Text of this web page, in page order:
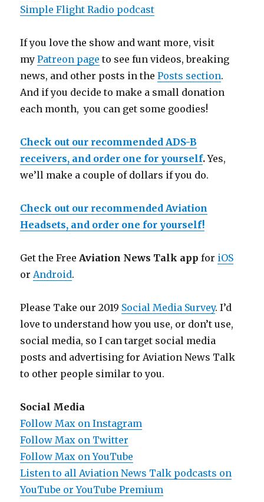
Simple Flight Radio podcast
If you love the show and want more, visit
myPatreon page to see fun videos, breaking
news, and other posts in thePosts section.
And if you decide to make a small donation
each month, you can get some goodies!
Check out our recommended ADS-B
receivers, and order one for yourself.Yes,
we’ll make a couple of dollars if you do.
Check out our recommended Aviation
Headsets, and order one for yourself!
Get the FreeAviation News Talk app for iOS
orAndroid.
Please Take our 2019 Social Media Survey. I’d
love to understand how you use, or don’t use,
social media, so I can target social media
posts and advertising for Aviation News Talk
to other people similar to you.
Social Media
Follow Max on Instagram
Follow Max on Twitter
Follow Max on YouTube
Listen to all Aviation News Talk podcasts on
YouTube or YouTube Premium